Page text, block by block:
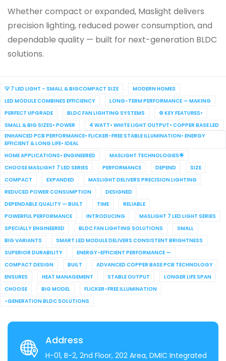
Whether compact or expanded, Maslight delivers
precision lighting, reduced power consumption, and
dependable quality — built for next-generation BLDC
solutions.
💡 7 LED LIGHT – SMALL & BIGCOMPACT SIZE
MODERN HOMES
LED MODULE COMBINES EFFICIENCY
LONG-TERM PERFORMANCE — MAKING
PERFECT UPGRADE
BLDC FAN LIGHTING SYSTEMS
⚙️ KEY FEATURES•
SMALL & BIG SIZES• POWER
4 WATT• WHITE LIGHT OUTPUT• COPPER BASE LED
ENHANCED PCB PERFORMANCE• FLICKER-FREE STABLE ILLUMINATION• ENERGY
EFFICIENT & LONG LIFE• IDEAL
HOME APPLICATIONS• ENGINEERED
MASLIGHT TECHNOLOGIES🌟
CHOOSE MASLIGHT 7 LED SERIES
PERFORMANCE DEPEND
SIZE
COMPACT
EXPANDED
MASLIGHT DELIVERS PRECISION LIGHTING
REDUCED POWER CONSUMPTION
DESIGNED
DEPENDABLE QUALITY — BUILT
TIME
RELIABLE
POWERFUL PERFORMANCE
INTRODUCING
MASLIGHT 7 LED LIGHT SERIES
SPECIALLY ENGINEERED
BLDC FAN LIGHTING SOLUTIONS
SMALL
BIG VARIANTS
SMART LED MODULE DELIVERS CONSISTENT BRIGHTNESS
SUPERIOR DURABILITY
ENERGY-EFFICIENT PERFORMANCE —
COMPACT DESIGN
BUILT
ADVANCED COPPER BASE PCB TECHNOLOGY
ENSURES
HEAT MANAGEMENT STABLE OUTPUT
LONGER LIFE SPAN
CHOOSE
BIG MODEL
FLICKER-FREE ILLUMINATION
-GENERATION BLDC SOLUTIONS
Address
H-01, B-2, 2nd Floor, 202 Area, DMIC Integrated